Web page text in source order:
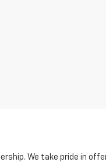
We take pride in